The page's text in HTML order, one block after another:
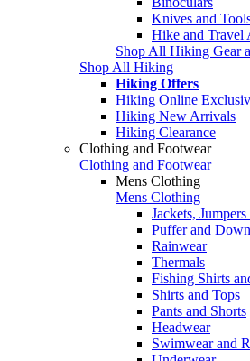
Knives and
Hike and Travel
Shop All Hiking Gear
Shop All Hiking
Hiking Offers
Hiking Online
Hiking New Arrivals
Hiking Clearance
Clothing and Footwear
Clothing and Footwear
Mens Clothing
Mens Clothing
Jackets,
Puffer and
Rainwear
Thermals
Fishing Shirts
Shirts and Tops
Pants and Shorts
Headwear
Swimwear and